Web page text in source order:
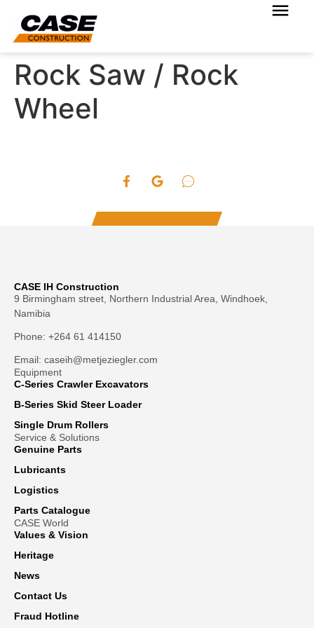
Rock Saw / Rock
Wheel
CASE IH Construction
9 Birmingham street, Northern Industrial Area, Windhoek,
Namibia
Phone: +264 61 414150
Email: caseih@metjeziegler.com
Equipment
C-Series Crawler Excavators
B-Series Skid Steer Loader
Single Drum Rollers
Service & Solutions
Genuine Parts
Lubricants
Logistics
Parts Catalogue
CASE World
Values & Vision
Heritage
News
Contact Us
Fraud Hotline